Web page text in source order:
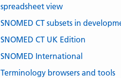
spreadsheet view
SNOMED CT subsets in
SNOMED CT UK Edition
SNOMED International
Terminology browsers and tools